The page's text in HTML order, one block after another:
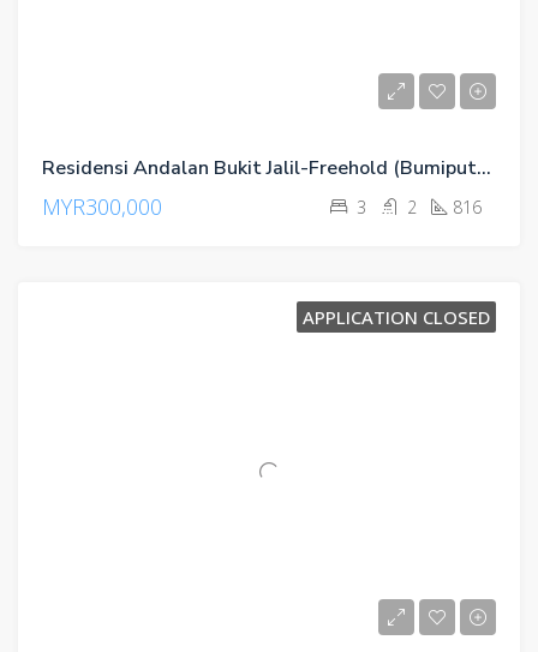
Residensi Andalan Bukit Jalil-Freehold (Bumiputra)
MYR300,000 3 2 816
APPLICATION CLOSED